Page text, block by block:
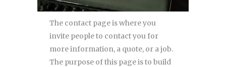
The contact page is where you
invite people to contact you for
more information, a quote, or a job.
The purpose of this page is to build